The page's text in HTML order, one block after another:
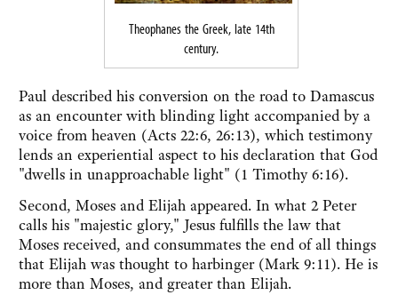
Theophanes the Greek, late 14th
century.
Paul described his conversion on the road to Damascus
as an encounter with blinding light accompanied by a
voice from heaven (Acts 22:6, 26:13), which testimony
lends an experiential aspect to his declaration that God
"dwells in unapproachable light" (1 Timothy 6:16).
Second, Moses and Elijah appeared. In what 2 Peter
calls his "majestic glory," Jesus fulfills the law that
Moses received, and consummates the end of all things
that Elijah was thought to harbinger (Mark 9:11). He is
more than Moses, and greater than Elijah.